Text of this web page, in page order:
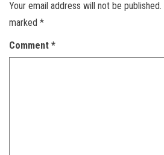
Your email address will not be published.
marked *
Comment *